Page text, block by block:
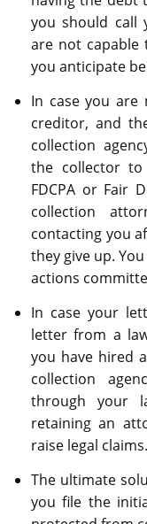
you should call
are not capable
you anticipate
In case you
creditor, and
collection
the collector
FDCPA or Fair
collection
contacting you
they give up.
actions
In case your
letter from a
you have hired
collection
through your
retaining an
raise legal claims.
The ultimate
you file the